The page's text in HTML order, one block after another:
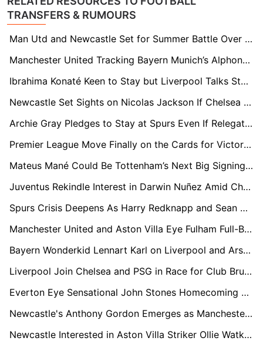
TRANSFERS & RUMOURS
Man Utd and Newcastle Set for Summer Battle Over Wolves Midfield Star João Gomes
Manchester United Tracking Bayern Munich’s Alphonso Davies As Red Devils Seek Elite Left-Back Solution
Ibrahima Konaté Keen to Stay but Liverpool Talks Stall Amid Real Madrid Interest
Newcastle Set Sights on Nicolas Jackson If Chelsea Markman Declared Surplus
Archie Gray Pledges to Stay at Spurs Even If Relegation Fears Come True
Premier League Move Finally on the Cards for Victor Osimhen as Galatasaray Set €130m Price Tag
Mateus Mané Could Be Tottenham’s Next Big Signing – If Spurs Survive Relegation
Juventus Rekindle Interest in Darwin Nuñez Amid Chelsea and Newcastle Race
Spurs Crisis Deepens As Harry Redknapp and Sean Dyche Linked With Shock Rescue Role
Manchester United and Aston Villa Eye Fulham Full-Back Antonee Robinson
Bayern Wonderkid Lennart Karl on Liverpool and Arsenal’s Radar
Liverpool Join Chelsea and PSG in Race for Club Brugge Star Joel Ordóñez
Everton Eye Sensational John Stones Homecoming as Manchester City Contract Winds Down
Newcastle's Anthony Gordon Emerges as Manchester United’s £80m Summer Priority
Newcastle Interested in Aston Villa Striker Ollie Watkins as Nick Woltemade Replacement